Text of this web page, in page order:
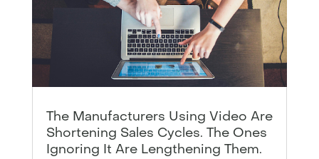
The Manufacturers Using Video Are
Shortening Sales Cycles. The Ones
Ignoring It Are Lengthening Them.